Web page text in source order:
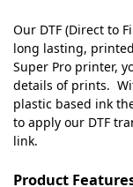
Our DTF (Direct to
long lasting,
Super Pro printer,
details of prints.
plastic based ink
to apply our DTF
link.
Product